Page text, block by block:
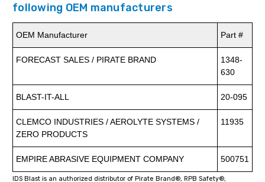
following OEM manufacturers
OEM Manufacturer Part #
FORECAST SALES / PIRATE BRAND
1348-
630
BLAST-IT-ALL 20-095
CLEMCO INDUSTRIES / AEROLYTE SYSTEMS /
ZERO PRODUCTS
11935
EMPIRE ABRASIVE EQUIPMENT COMPANY 500751
IDS Blast is an authorized distributor of Pirate Brand®, RPB Safety®,